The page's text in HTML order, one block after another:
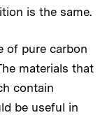
is the same.
of pure carbon
materials that
contain
be useful in